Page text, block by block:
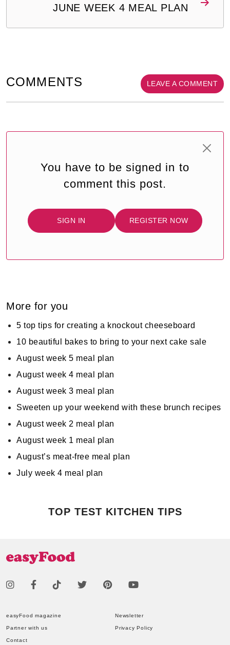
JUNE WEEK 4 MEAL PLAN
COMMENTS LEAVE A COMMENT
You have to be signed in to
comment this post.
SIGN IN REGISTER NOW
More for you
5 top tips for creating a knockout cheeseboard
10 beautiful bakes to bring to your next cake sale
August week 5 meal plan
August week 4 meal plan
August week 3 meal plan
Sweeten up your weekend with these brunch recipes
August week 2 meal plan
August week 1 meal plan
August’s meat-free meal plan
July week 4 meal plan
TOP TEST KITCHEN TIPS
easyFood magazine Newsletter
Partner with us Privacy Policy
Contact